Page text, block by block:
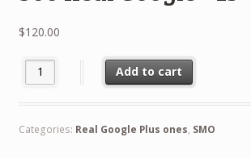
$120.00
500 Real Google +1s quantity
Add to cart
Categories: Real Google Plus ones, SMO